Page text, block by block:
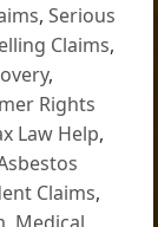
,Serious
Claims,
,
Rights
Law Help,
Claims,